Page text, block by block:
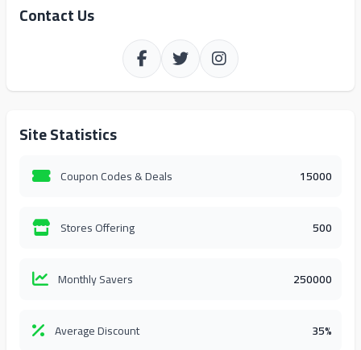
Contact Us
Site Statistics
Coupon Codes & Deals 15000
Stores Offering 500
Monthly Savers 250000
Average Discount 35%